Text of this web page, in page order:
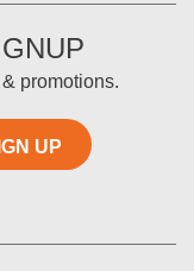
promotions.
UP